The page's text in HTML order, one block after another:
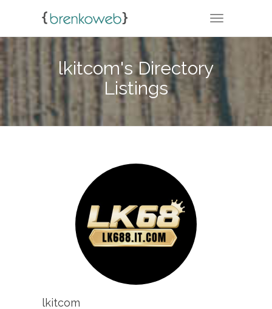
TOGGLE
lkitcom's Directory
Listings
lkitcom